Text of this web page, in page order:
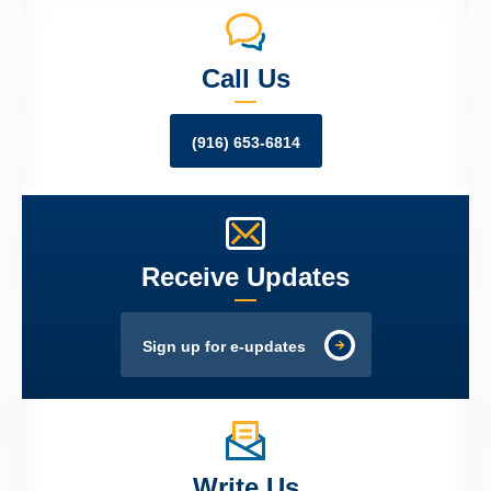
Call Us
(916) 653-6814
Receive Updates
Sign up for e-updates